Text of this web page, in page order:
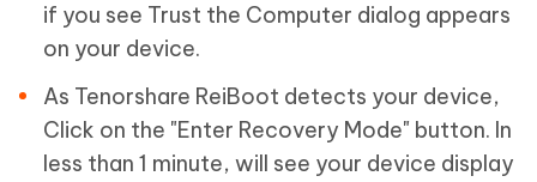
if you see Trust the Computer dialog appears
on your device.
As Tenorshare ReiBoot detects your device,
Click on the "Enter Recovery Mode" button. In
less than 1 minute, will see your device display